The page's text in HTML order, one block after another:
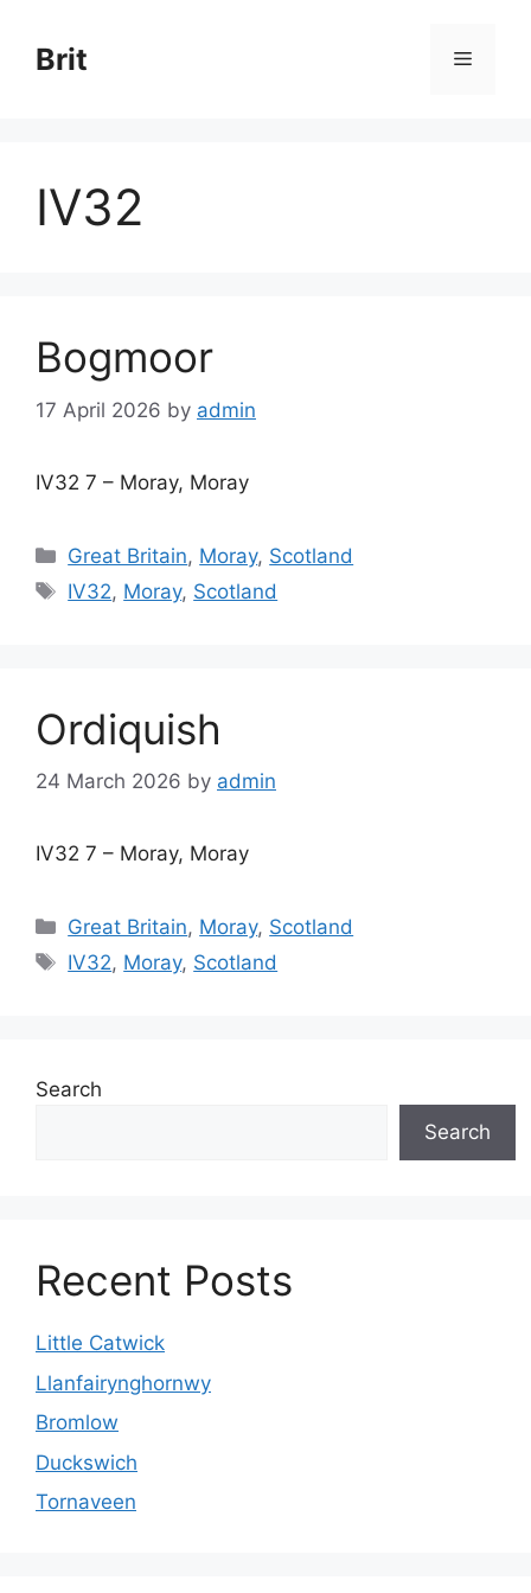
content
Brit Menu
IV32
Bogmoor
17 April 2026 by admin
IV32 7 – Moray, Moray
Categories
Great Britain, Moray, Scotland
Tags
IV32, Moray, Scotland
Ordiquish
24 March 2026 by admin
IV32 7 – Moray, Moray
Categories
Great Britain, Moray, Scotland
Tags
IV32, Moray, Scotland
Search
Search
Recent Posts
Little Catwick
Llanfairynghornwy
Bromlow
Duckswich
Tornaveen